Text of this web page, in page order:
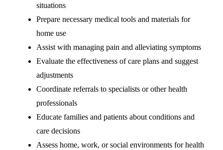
situations
Prepare necessary medical tools and materials for
home use
Assist with managing pain and alleviating symptoms
Evaluate the effectiveness of care plans and suggest
adjustments
Coordinate referrals to specialists or other health
professionals
Educate families and patients about conditions and
care decisions
Assess home, work, or social environments for health